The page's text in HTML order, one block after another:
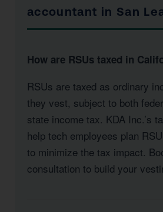
accountant in San
How are RSUs taxed in
RSUs are taxed as ordinary
they vest, subject to both
state income tax. KDA Inc.’s
help tech employees plan
to minimize the tax impact.
consultation to build your